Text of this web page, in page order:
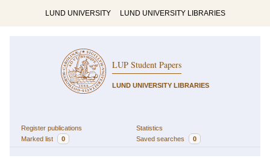
LUND UNIVERSITY LUND UNIVERSITY LIBRARIES
LUP Student Papers
LUND UNIVERSITY LIBRARIES
Register publications
Statistics
Marked list
0 Saved searches 0